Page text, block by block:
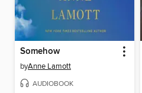
Somehow
byAnne Lamott
AUDIOBOOK